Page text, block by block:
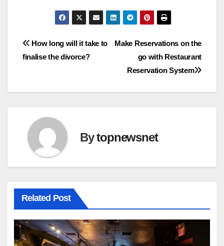
Post
Make Reservations on the
go with Restaurant
Reservation System
How long will it take to
finalise the divorce?
Bytopnewsnet
Related Post